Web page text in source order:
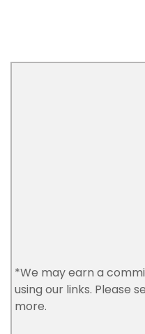
*We may earn a
using our links. Please
more.